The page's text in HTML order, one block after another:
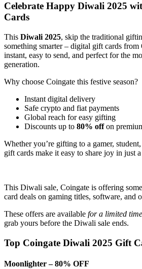
Celebrate Happy Diwali 2025
Cards
This Diwali 2025, skip the traditional
something smarter – digital gift cards from
instant, easy to send, and perfect for the
generation.
Why choose Coingate this festive season?
Instant digital delivery
Safe crypto and fiat payments
Global reach for easy gifting
Discounts up to 80% offon
Whether you’re gifting to a gamer,
gift cards make it easy to share joy in just
This Diwali sale, Coingate is offering
card deals on gaming titles, software, and
These offers are available for a limited
grab yours before the Diwali sale ends.
Top Coingate Diwali 2025 Gift
Moonlighter – 80% OFF